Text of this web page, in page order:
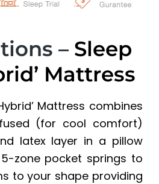
– Sleep
Mattress
Mattress combines
(for cool comfort)
latex layer in a pillow
zone pocket springs to
to your shape providing